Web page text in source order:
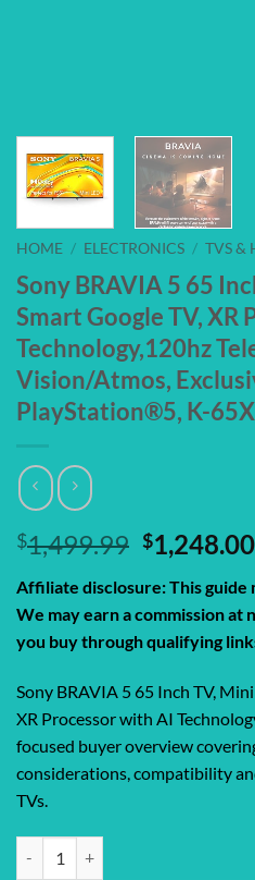
HOME / ELECTRONICS / TVS &
Sony BRAVIA 5 65
Smart Google TV, XR
Technology,120hz
Vision/Atmos,
PlayStation®5, K-
$1,499.99 Original
price
was:
$1,248.00
Affiliate disclosure: This guide
We may earn a commission at
you buy through qualifying
Sony BRAVIA 5 65 Inch TV,
XR Processor with AI
focused buyer overview
considerations, compatibility
TVs.